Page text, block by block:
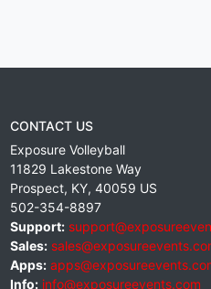
CONTACT US
Exposure Volleyball
11829 Lakestone Way
Prospect, KY, 40059 US
502-354-8897
Support:
Sales:
Apps:
Info: info@exposureevents.com